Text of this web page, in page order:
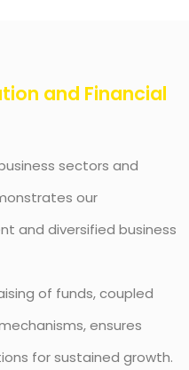
and Financial
sectors and
our
and diversified business
of funds, coupled
ensures
for sustained growth.